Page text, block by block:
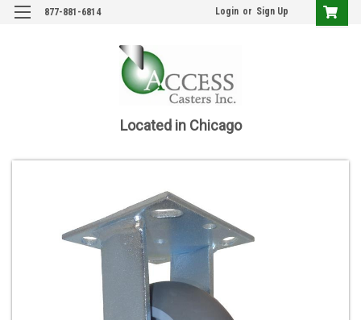
877-881-6814 Login or Sign Up
Located in Chicago